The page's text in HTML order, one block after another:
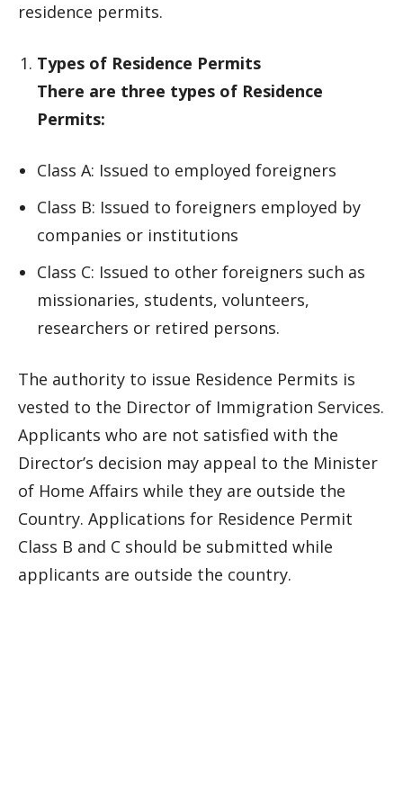
residence permits.
Types of Residence Permits
There are three types of Residence
Permits:
Class A: Issued to employed foreigners
Class B: Issued to foreigners employed by
companies or institutions
Class C: Issued to other foreigners such as
missionaries, students, volunteers,
researchers or retired persons.
The authority to issue Residence Permits is
vested to the Director of Immigration Services.
Applicants who are not satisfied with the
Director’s decision may appeal to the Minister
of Home Affairs while they are outside the
Country. Applications for Residence Permit
Class B and C should be submitted while
applicants are outside the country.